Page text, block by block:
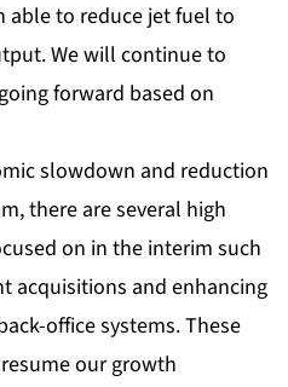
able to reduce jet fuel to
We will continue to
forward based on
slowdown and reduction
there are several high
on in the interim such
acquisitions and enhancing
office systems. These
our growth